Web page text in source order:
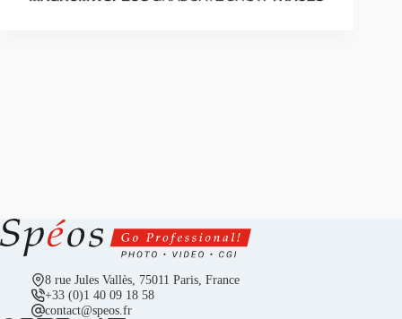
8 rue Jules Vallès, 75011 Paris, France
+33 (0)1 40 09 18 58
contact@speos.fr